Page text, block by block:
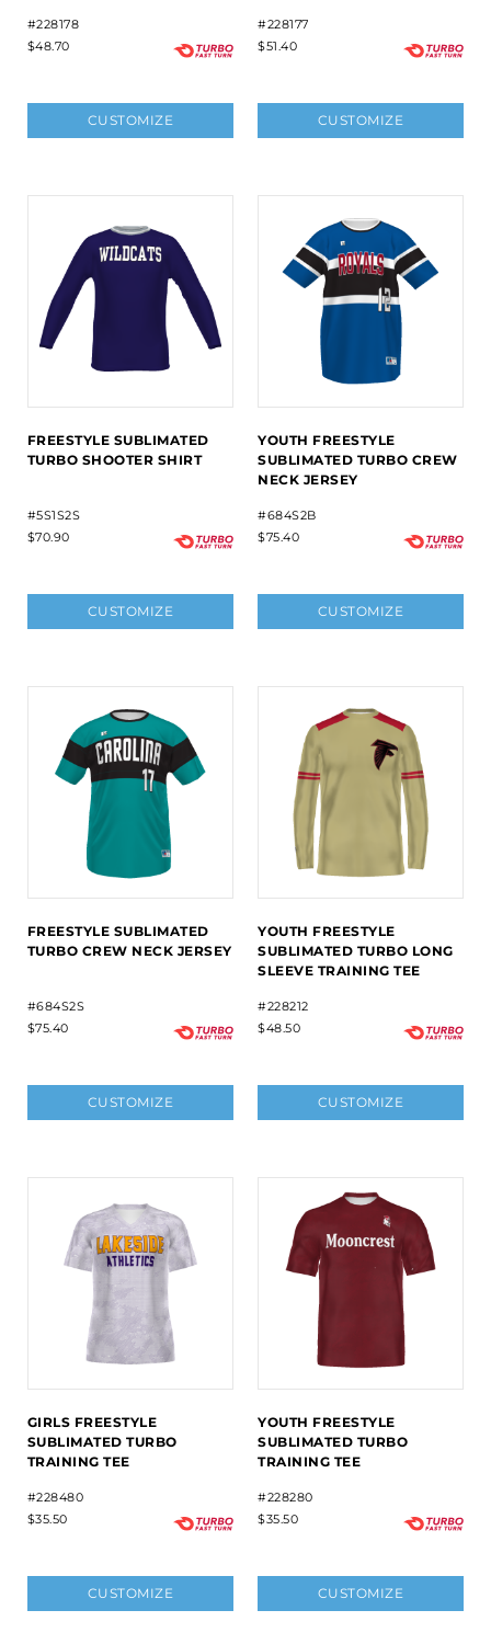
#228178
$48.70
CUSTOMIZE
#228177
$51.40
CUSTOMIZE
FREESTYLE SUBLIMATED
TURBO SHOOTER SHIRT
#5S1S2S
$70.90
CUSTOMIZE
YOUTH FREESTYLE
SUBLIMATED TURBO CREW
NECK JERSEY
#684S2B
$75.40
CUSTOMIZE
FREESTYLE SUBLIMATED
TURBO CREW NECK JERSEY
#684S2S
$75.40
CUSTOMIZE
YOUTH FREESTYLE
SUBLIMATED TURBO LONG
SLEEVE TRAINING TEE
#228212
$48.50
CUSTOMIZE
GIRLS FREESTYLE
SUBLIMATED TURBO
TRAINING TEE
#228480
$35.50
CUSTOMIZE
YOUTH FREESTYLE
SUBLIMATED TURBO
TRAINING TEE
#228280
$35.50
CUSTOMIZE